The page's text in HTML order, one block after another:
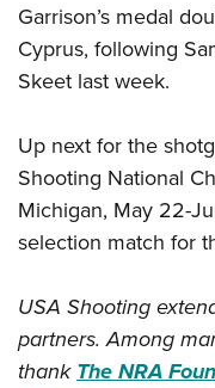
Garrison’s medal
Cyprus, following
Skeet last week.
Up next for the
Shooting National
Michigan, May 22-
selection match for
USA Shooting
partners. Among
thankThe NRA